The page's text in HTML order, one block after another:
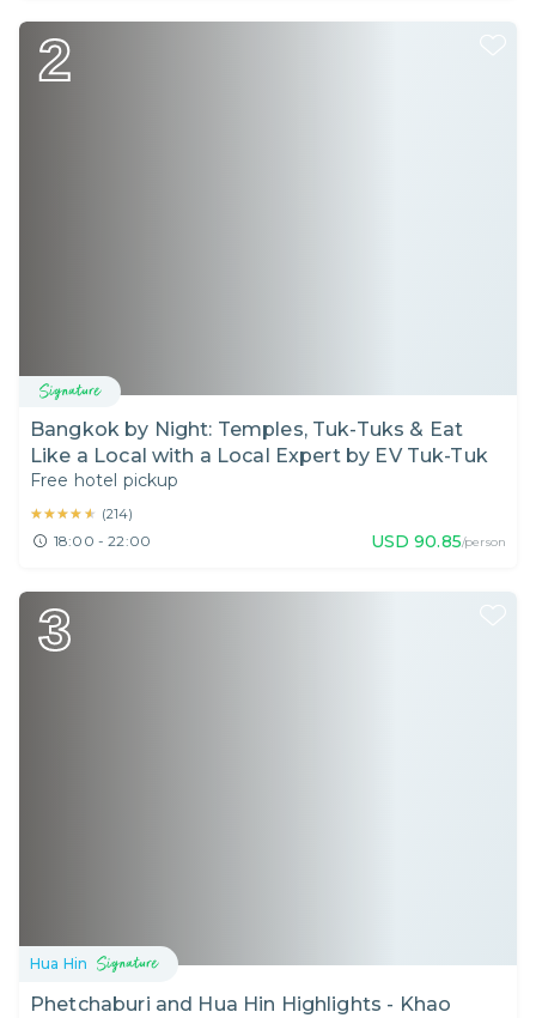
2
Bangkok by Night: Temples, Tuk-Tuks & Eat
Like a Local with a Local Expert by EV Tuk-Tuk
Free hotel pickup
★★★★★
★★★★★ (214)
18:00 - 22:00 USD 90.85/person
3
Hua Hin
Phetchaburi and Hua Hin Highlights - Khao